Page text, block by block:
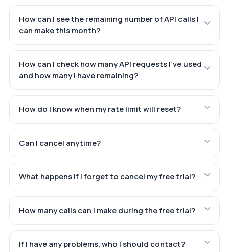
How can I see the remaining number of API calls I
can make this month?
How can I check how many API requests I've used
and how many I have remaining?
How do I know when my rate limit will reset?
Can I cancel anytime?
What happens if I forget to cancel my free trial?
How many calls can I make during the free trial?
If I have any problems, who I should contact?